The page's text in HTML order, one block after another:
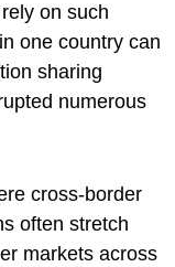
on such
one country can
sharing
numerous
cross-border
often stretch
markets across